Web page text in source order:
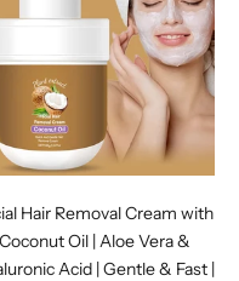
Hair Removal Cream with
Coconut Oil | Aloe Vera &
Acid | Gentle & Fast |